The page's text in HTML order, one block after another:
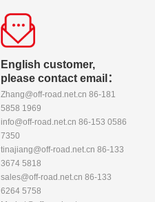
English customer,
please contact email：
Zhang@off-road.net.cn 86-181
5858 1969
info@off-road.net.cn 86-153 0586
7350
tinajiang@off-road.net.cn 86-133
3674 5818
sales@off-road.net.cn 86-133
6264 5758